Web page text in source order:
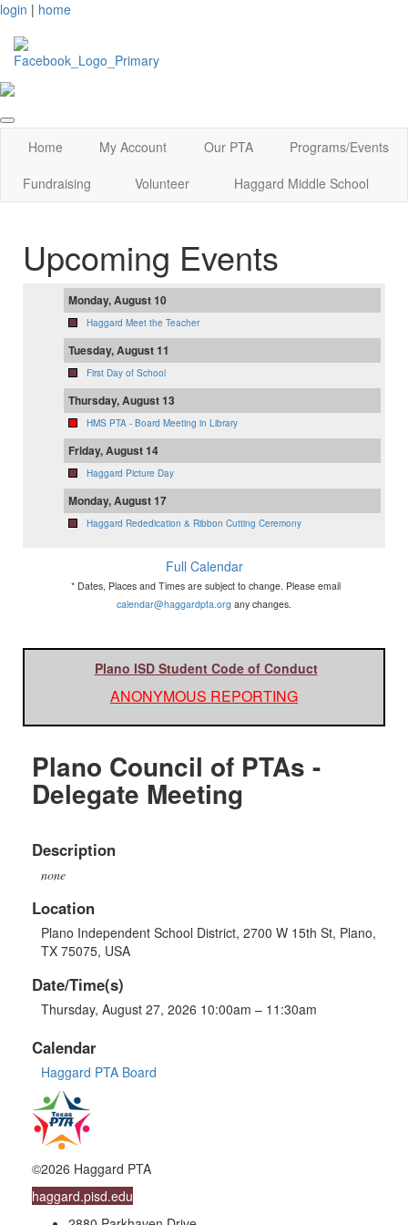
login | home
Home My Account Our PTA
Programs/Events
Fundraising
Volunteer Haggard Middle School
Upcoming Events
Monday, August 10
Haggard Meet the Teacher
Tuesday, August 11
First Day of School
Thursday, August 13
HMS PTA - Board Meeting in Library
Friday, August 14
Haggard Picture Day
Monday, August 17
Haggard Rededication & Ribbon Cutting Ceremony
Full Calendar
* Dates, Places and Times are subject to change. Please email
calendar@haggardpta.org any changes.
Plano ISD Student Code of Conduct
ANONYMOUS REPORTING
Plano Council of PTAs -
Delegate Meeting
Description
none
Location
Plano Independent School District, 2700 W 15th St, Plano,
TX 75075, USA
Date/Time(s)
Thursday, August 27, 2026 10:00am – 11:30am
Calendar
Haggard PTA Board
©2026 Haggard PTA
haggard.pisd.edu